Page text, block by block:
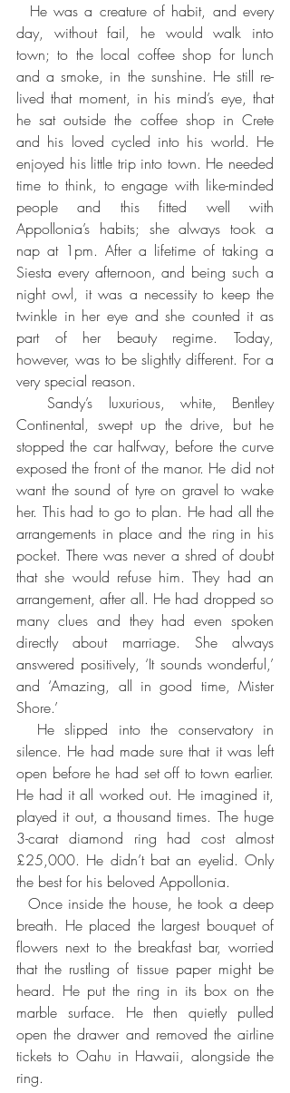
day, without fail, he would walk into
town; to the local coffee shop for lunch
and a smoke, in the sunshine. He still re-
lived that moment, in his mind’s eye, that
he sat outside the coffee shop in Crete
and his loved cycled into his world. He
enjoyed his little trip into town. He needed
time to think, to engage with like-minded
people and this fitted well with
Appollonia’s habits; she always took a
nap at 1pm. After a lifetime of taking a
Siesta every afternoon, and being such a
night owl, it was a necessity to keep the
twinkle in her eye and she counted it as
part of her beauty regime. Today,
however, was to be slightly different. For a
very special reason.
  Sandy’s luxurious, white, Bentley
Continental, swept up the drive, but he
stopped the car halfway, before the curve
exposed the front of the manor. He did not
want the sound of tyre on gravel to wake
her. This had to go to plan. He had all the
arrangements in place and the ring in his
pocket. There was never a shred of doubt
that she would refuse him. They had an
arrangement, after all. He had dropped so
many clues and they had even spoken
directly about marriage. She always
answered positively, ‘It sounds wonderful,’
and ‘Amazing, all in good time, Mister
Shore.’
silence. He had made sure that it was left
open before he had set off to town earlier.
He had it all worked out. He imagined it,
played it out, a thousand times. The huge
3-carat diamond ring had cost almost
£25,000. He didn’t bat an eyelid. Only
the best for his beloved Appollonia.
breath. He placed the largest bouquet of
flowers next to the breakfast bar, worried
that the rustling of tissue paper might be
heard. He put the ring in its box on the
marble surface. He then quietly pulled
open the drawer and removed the airline
tickets to Oahu in Hawaii, alongside the
ring.